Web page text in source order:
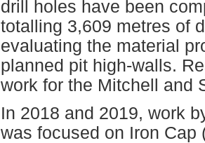
drill holes have been
totalling 3,609 metres of
evaluating the material
planned pit high-walls.
work for the Mitchell and
In 2018 and 2019, work
was focused on Iron Cap